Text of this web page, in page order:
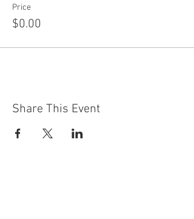
Price
$0.00
Share This Event